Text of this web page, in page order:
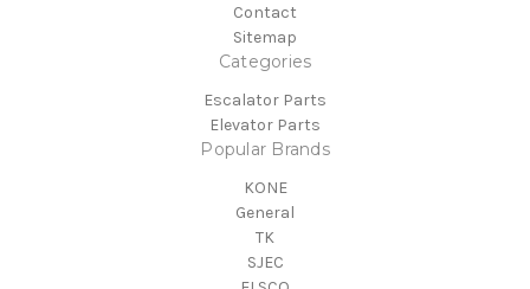
Contact
Sitemap
Categories
Escalator Parts
Elevator Parts
Popular Brands
KONE
General
TK
SJEC